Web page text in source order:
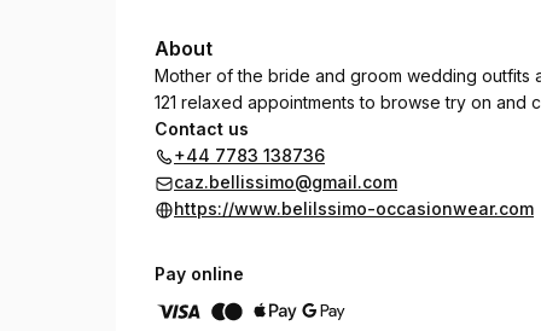
About
Mother of the bride and groom wedding outfits
121 relaxed appointments to browse try on and
Contact us
+44 7783 138736
caz.bellissimo@gmail.com
https://www.belilssimo-occasionwear.com
Pay online